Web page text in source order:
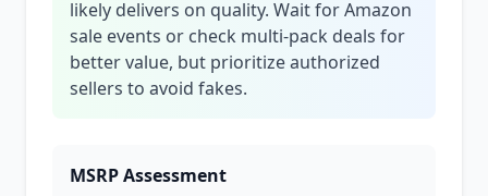
likely delivers on quality. Wait for Amazon
sale events or check multi-pack deals for
better value, but prioritize authorized
sellers to avoid fakes.
MSRP Assessment